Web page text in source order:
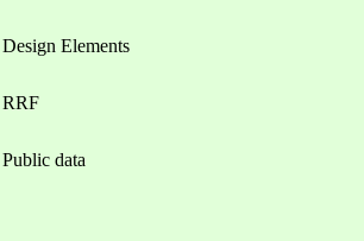
Design Elements
RRF
Public data